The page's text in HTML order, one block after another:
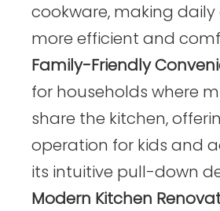
cookware, making
more efficient and
Family-Friendly
for households where
share the kitchen,
operation for kids and
its intuitive pull-down
Modern Kitchen